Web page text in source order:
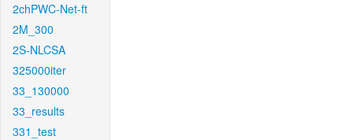
2chPWC-Net-ft
2M_300
2S-NLCSA
325000iter
33_130000
33_results
331_test